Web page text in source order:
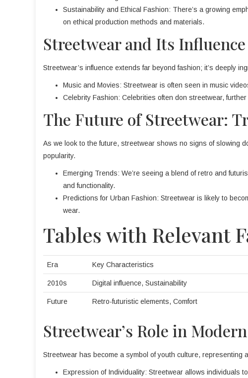
Sustainability and Ethical Fashion: There’s a growing
on ethical production methods and materials.
Streetwear and Its
Streetwear’s influence extends far beyond fashion; it’s deeply
Music and Movies: Streetwear is often seen in music
Celebrity Fashion: Celebrities often don streetwear,
The Future of Streetwear:
As we look to the future, streetwear shows no signs of slowing
popularity.
Emerging Trends: We’re seeing a blend of retro and
and functionality.
Predictions for Urban Fashion: Streetwear is likely to
wear.
Tables with Relevant
Era Key Characteristics
2010s Digital influence, Sustainability
Future Retro-futuristic elements, Comfort
Streetwear’s Role in
Streetwear has become a symbol of youth culture,
Expression of Individuality: Streetwear allows individuals